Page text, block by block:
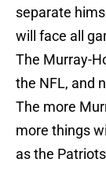
separate
will face all
The Murray-
the NFL, and
The more
more things
as the